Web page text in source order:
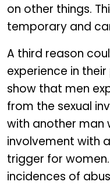
on other things.
temporary and
A third reason
experience in
show that men
from the sexual
with another man
involvement with
trigger for
incidences of